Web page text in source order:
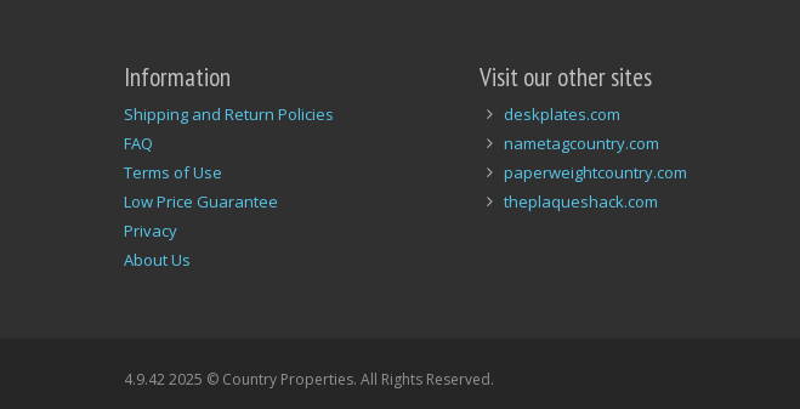
Information
Shipping and Return Policies
FAQ
Terms of Use
Low Price Guarantee
Privacy
About Us
Visit our other sites
deskplates.com
nametagcountry.com
paperweightcountry.com
theplaqueshack.com
4.9.42 2025 © Country Properties. All Rights Reserved.